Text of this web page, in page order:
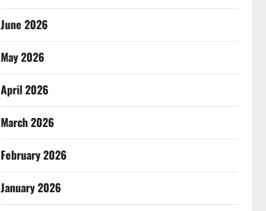
June 2026
May 2026
April 2026
March 2026
February 2026
January 2026